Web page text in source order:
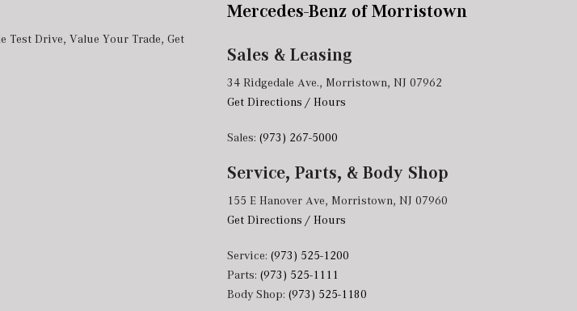
Test Drive, Value Your Trade, Get
Mercedes-Benz of Morristown
Sales & Leasing
34 Ridgedale Ave., Morristown, NJ 07962
Get Directions / Hours
Sales: (973) 267-5000
Service, Parts, & Body Shop
155 E Hanover Ave, Morristown, NJ 07960
Get Directions / Hours
Service: (973) 525-1200
Parts: (973) 525-1111
Body Shop: (973) 525-1180